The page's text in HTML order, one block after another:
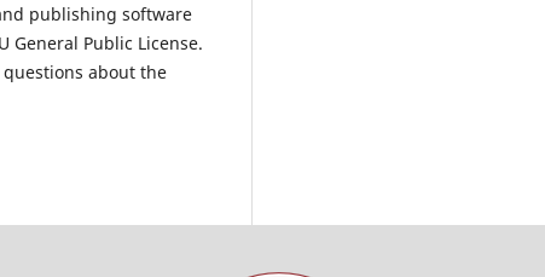
publishing software
Public License.
about the